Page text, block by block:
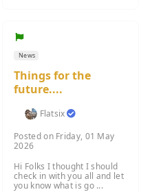
News
Things for the
future....
Flatsix
Posted on Friday, 01 May
2026
Hi Folks I thought I should
check in with you all and let
you know what is go ...